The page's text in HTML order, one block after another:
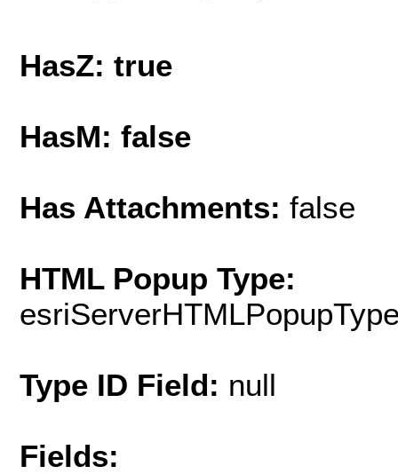
HasZ: true
HasM: false
Has Attachments: false
HTML Popup Type:
Type ID Field: null
Fields: